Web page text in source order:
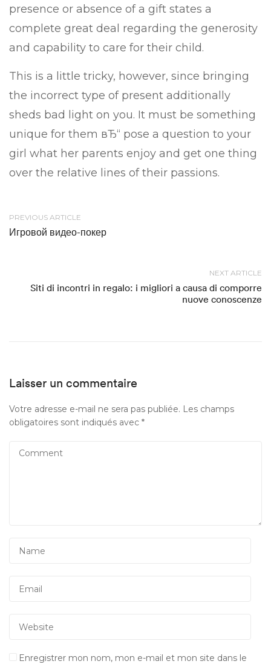
presence or absence of a gift states a
complete great deal regarding the generosity
and capability to care for their child.
This is a little tricky, however, since bringing
the incorrect type of present additionally
sheds bad light on you. It must be something
unique for them вЂ“ pose a question to your
girl what her parents enjoy and get one thing
over the relative lines of their passions.
PREVIOUS ARTICLE
Игровой видео-покер
NEXT ARTICLE
Siti di incontri in regalo: i migliori a causa di comporre
nuove conoscenze
Laisser un commentaire
Votre adresse e-mail ne sera pas publiée. Les champs
obligatoires sont indiqués avec *
Enregistrer mon nom, mon e-mail et mon site dans le